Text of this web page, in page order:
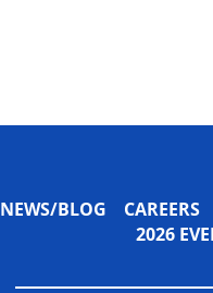
NEWS/BLOG CAREERS
2026